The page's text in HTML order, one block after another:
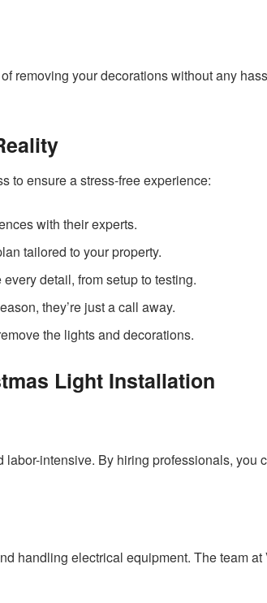
removing your decorations without any
to ensure a stress-free experience:
with their experts.
tailored to your property.
detail, from setup to testing.
they’re just a call away.
the lights and decorations.
Light Installation
intensive. By hiring professionals,
handling electrical equipment. The team